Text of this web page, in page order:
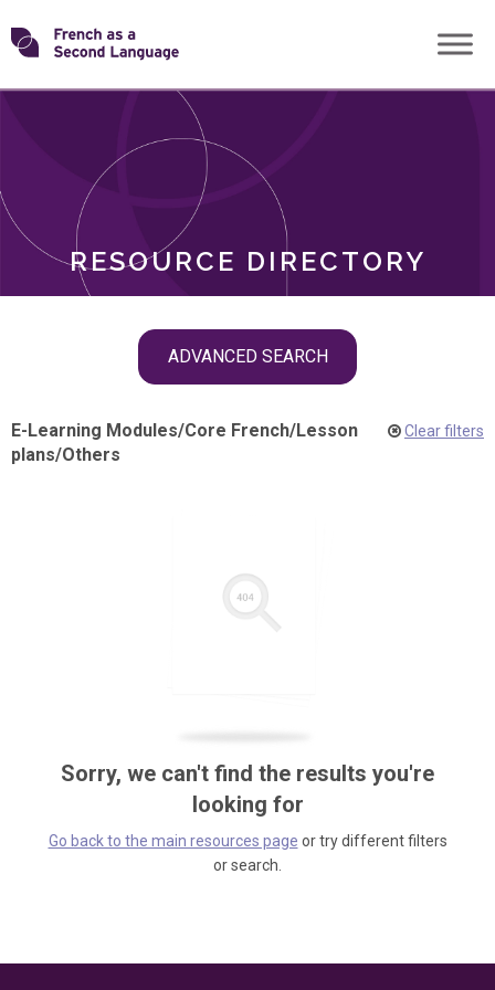
Skip
toTransforming
RESOURCE DIRECTORY
ADVANCED SEARCH
ROLES
E-Learning Modules/Core French/Lesson
plans/Others
Clear filters
Sorry, we can't find the results you're
looking for
Go back to the main resources page or try different filters
or search.